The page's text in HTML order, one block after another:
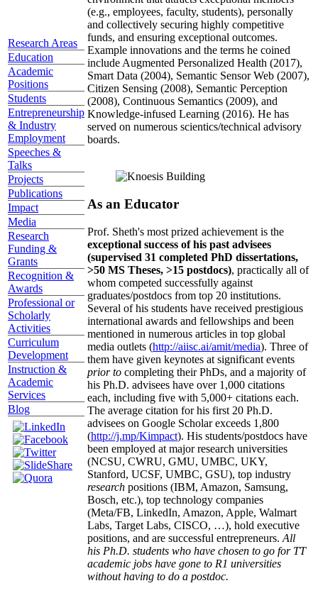
Research Areas
Education
Academic
Positions
Students
Entrepreneurship
& Industry
Employment
Speeches &
Talks
Projects
Publications
Impact
Media
Research
Funding &
Grants
Recognition &
Awards
Professional or
Scholarly
Activities
Curriculum
Development
Instruction &
Academic
Services
Blog
(e.g., employees, faculty, students), personally
and collectively securing highly competitive
funds, and ensuring exceptional outcomes.
Example innovations and the terms he coined
include Augmented Personalized Health (2017),
Smart Data (2004), Semantic Sensor Web (2007),
Citizen Sensing (2008), Semantic Perception
(2008), Continuous Semantics (2009), and
Knowledge-infused Learning (2016). He has
served on numerous scientics/technical advisory
boards.
As an Educator
Prof. Sheth's most prized achievement is the
exceptional success of his past advisees
(supervised 31 completed PhD dissertations,
>50 MS Theses, >15 postdocs), practically all of
whom competed successfully against
graduates/postdocs from top 20 institutions.
Several of his students have received prestigious
international awards and fellowships and been
mentioned in numerous articles in top global
media outlets (http://aiisc.ai/amit/media). Three of
them have given keynotes at significant events
prior to completing their PhDs, and a majority of
his Ph.D. advisees have over 1,000 citations
each, including five with 5,000+ citations each.
The average citation for his first 20 Ph.D.
advisees on Google Scholar exceeds 1,800
(http://j.mp/Kimpact). His students/postdocs have
been employed at major research universities
(NCSU, CWRU, GMU, UMBC, UKY,
Stanford, UCSF, UMBC, GSU), top industry
research positions (IBM, Amazon, Samsung,
Bosch, etc.), top technology companies
(Meta/FB, LinkedIn, Amazon, Apple, Walmart
Labs, Target Labs, CISCO, …), hold executive
positions, and are successful entrepreneurs. All
his Ph.D. students who have chosen to go for TT
academic jobs have gone to R1 universities
without having to do a postdoc.